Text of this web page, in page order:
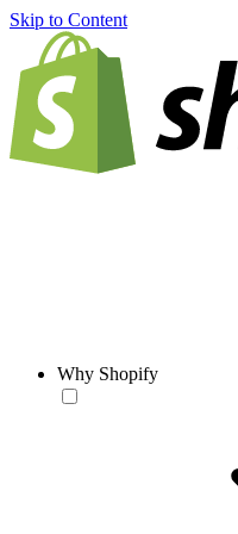
Skip to Content
Why Shopify